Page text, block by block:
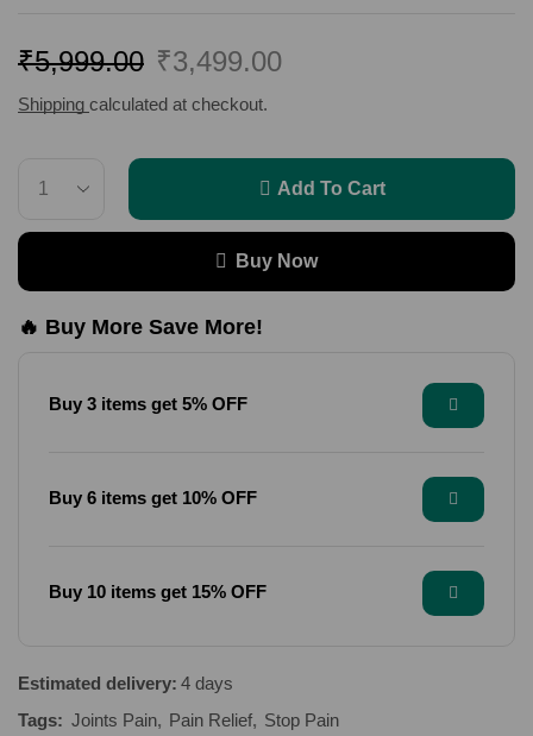
₹5,999.00 ₹3,499.00
Shipping calculated at checkout.
Add To Cart
Buy Now
🔥 Buy More Save More!
Buy 3 items get 5% OFF
Buy 6 items get 10% OFF
Buy 10 items get 15% OFF
Estimated delivery: 4 days
Tags: Joints Pain, Pain Relief, Stop Pain